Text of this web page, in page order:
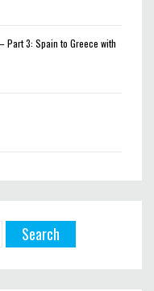
Part 3: Spain to Greece with